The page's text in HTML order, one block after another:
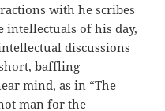
with he scribes
intellectuals of his day,
discussions
baffling
mind, as in “The
man for the